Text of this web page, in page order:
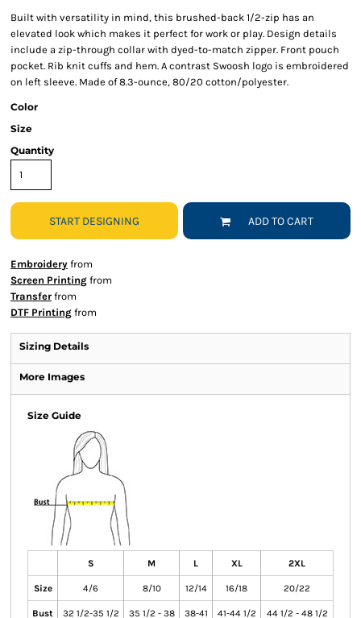
Built with versatility in mind, this brushed-back 1/2-zip has an
elevated look which makes it perfect for work or play. Design details
include a zip-through collar with dyed-to-match zipper. Front pouch
pocket. Rib knit cuffs and hem. A contrast Swoosh logo is embroidered
on left sleeve. Made of 8.3-ounce, 80/20 cotton/polyester.
Color
Size
Quantity
START DESIGNING ADD TO CART
Embroidery from
Screen Printing from
Transfer from
DTF Printing from
Sizing Details
More Images
Size Guide
S M L XL 2XL
Size 4/6 8/10 12/14 16/18 20/22
Bust 32 1/2-35 1/2 35 1/2 - 38 38-41 41-44 1/2 44 1/2 - 48 1/2